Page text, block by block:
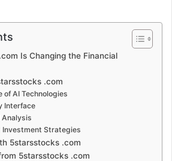
Is Changing the Financial
.com
of AI Technologies
Interface
Analysis
Investment Strategies
5starsstocks .com
5starsstocks .com